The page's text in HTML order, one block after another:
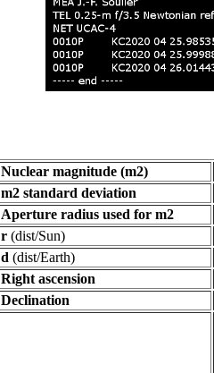
Nuclear magnitude (m2)
m2 standard deviation
Aperture radius used for m2
r (dist/Sun)
d (dist/Earth)
Right ascension
Declination